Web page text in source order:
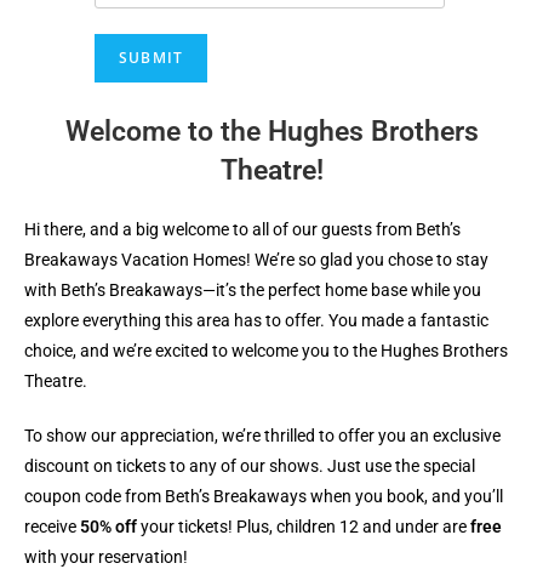
SUBMIT
Welcome to the Hughes Brothers
Theatre!
Hi there, and a big welcome to all of our guests from Beth’s
Breakaways Vacation Homes! We’re so glad you chose to stay
with Beth’s Breakaways—it’s the perfect home base while you
explore everything this area has to offer. You made a fantastic
choice, and we’re excited to welcome you to the Hughes Brothers
Theatre.
To show our appreciation, we’re thrilled to offer you an exclusive
discount on tickets to any of our shows. Just use the special
coupon code from Beth’s Breakaways when you book, and you’ll
receive 50% offyour tickets! Plus, children 12 and under arefree
with your reservation!